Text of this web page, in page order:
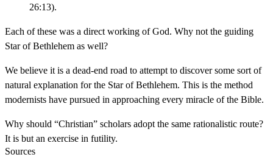
26:13).
Each of these was a direct working of God. Why not the guiding
Star of Bethlehem as well?
We believe it is a dead-end road to attempt to discover some sort of
natural explanation for the Star of Bethlehem. This is the method
modernists have pursued in approaching every miracle of the Bible.
Why should “Christian” scholars adopt the same rationalistic route?
It is but an exercise in futility.
Sources